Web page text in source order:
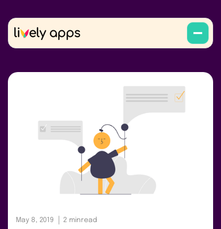
May 8, 2019 2 minread